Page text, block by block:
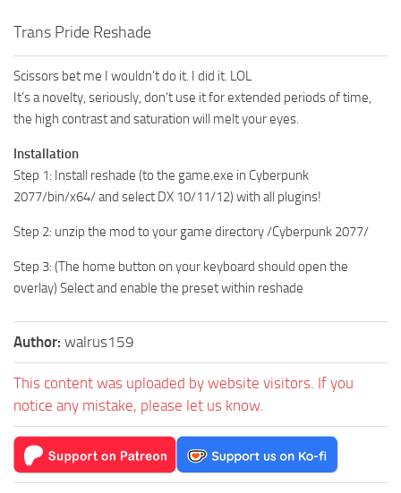
Trans Pride Reshade
Scissors bet me I wouldn’t do it. I did it. LOL
It’s a novelty, seriously, don’t use it for extended periods of time,
the high contrast and saturation will melt your eyes.
Installation
Step 1: Install reshade (to the game.exe in Cyberpunk
2077/bin/x64/ and select DX 10/11/12) with all plugins!
Step 2: unzip the mod to your game directory /Cyberpunk 2077/
Step 3: (The home button on your keyboard should open the
overlay) Select and enable the preset within reshade
Author: walrus159
This content was uploaded by website visitors. If you
notice any mistake, please let us know.